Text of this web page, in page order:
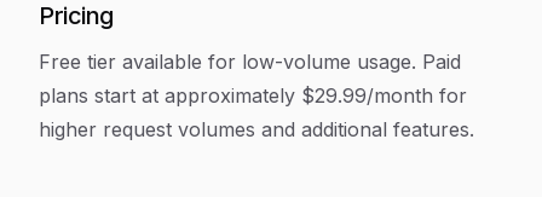
Pricing
Free tier available for low-volume usage. Paid
plans start at approximately $29.99/month for
higher request volumes and additional features.